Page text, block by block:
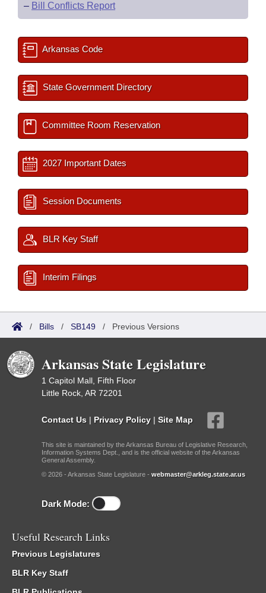
– Bill Conflicts Report
Arkansas Code
State Government Directory
Committee Room Reservation
2027 Important Dates
Session Documents
BLR Key Staff
Interim Filings
/ Bills / SB149 / Previous Versions
Arkansas State Legislature
1 Capitol Mall, Fifth Floor
Little Rock, AR 72201
Contact Us | Privacy Policy | Site Map
This site is maintained by the Arkansas Bureau of Legislative Research,
Information Systems Dept., and is the official website of the Arkansas
General Assembly.
© 2026 - Arkansas State Legislature - webmaster@arkleg.state.ar.us
Dark Mode:
Useful Research Links
Previous Legislatures
BLR Key Staff